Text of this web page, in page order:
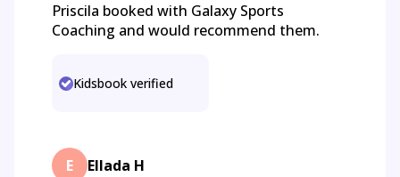
Priscila booked with Galaxy Sports
Coaching and would recommend them.
Kidsbook verified
E Ellada H